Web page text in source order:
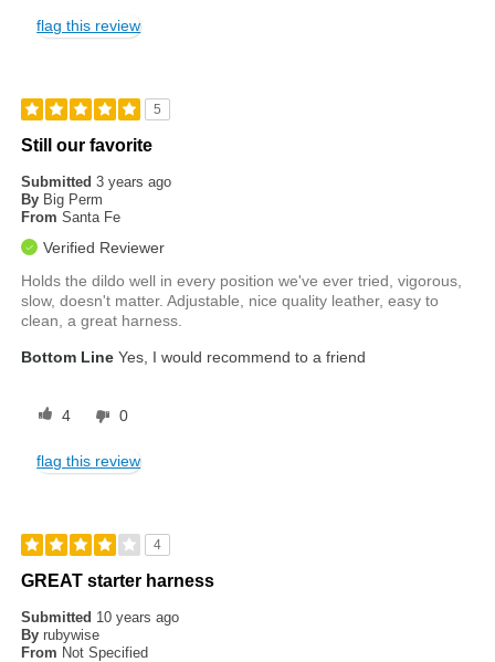
flag this review
5
Still our favorite
Submitted3 years ago
By Big Perm
From Santa Fe
Verified Reviewer
Holds the dildo well in every position we've ever tried, vigorous,
slow, doesn't matter. Adjustable, nice quality leather, easy to
clean, a great harness.
Bottom Line Yes, I would recommend to a friend
4 0
flag this review
4
GREAT starter harness
Submitted 10 years ago
By rubywise
From Not Specified